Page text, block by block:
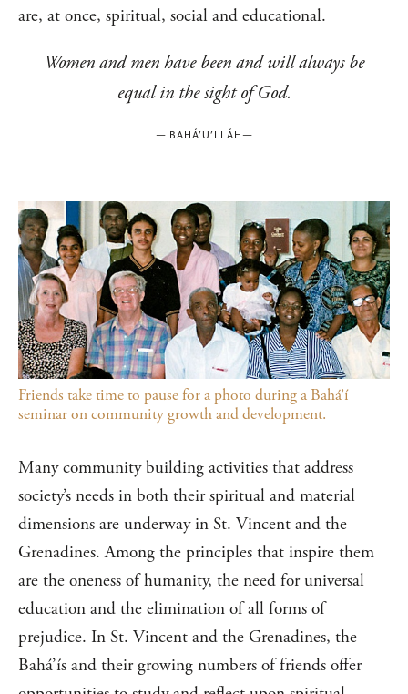
are, at once, spiritual, social and educational.
Women and men have been and will always be
equal in the sight of God.
— BAHÁ’U’LLÁH—
Friends take time to pause for a photo during a Bahá’í
seminar on community growth and development.
Many community building activities that address
society’s needs in both their spiritual and material
dimensions are underway in St. Vincent and the
Grenadines. Among the principles that inspire them
are the oneness of humanity, the need for universal
education and the elimination of all forms of
prejudice. In St. Vincent and the Grenadines, the
Bahá’ís and their growing numbers of friends offer